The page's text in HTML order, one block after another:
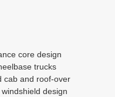
core design
trucks
cab and roof-over
design